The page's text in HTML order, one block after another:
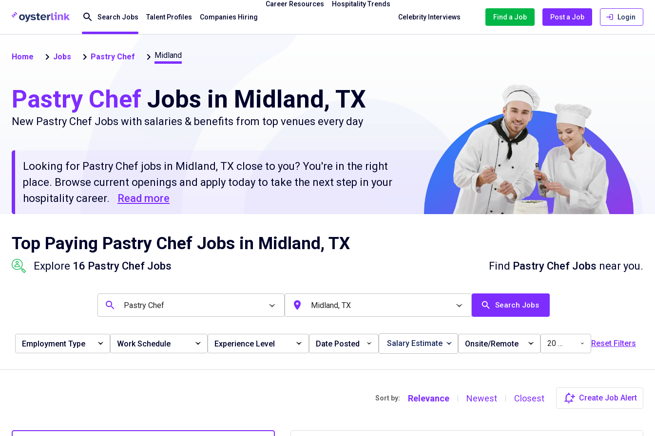
Search Jobs Talent Profiles Companies Hiring
Career Resources
Hospitality Trends
Celebrity Interviews
Find a Job Post a Job Login
Home Jobs Pastry Chef Midland
Pastry Chef Jobs in Midland, TX
New Pastry Chef Jobs with salaries & benefits from top venues every day
Looking for Pastry Chef jobs in Midland, TX close to you? You're in the right
place. Browse current openings and apply today to take the next step in your
hospitality career.
Read more
Top Paying Pastry Chef Jobs in Midland, TX
Explore 16 Pastry Chef Jobs Find Pastry Chef Jobs near you.
Search Jobs
Employment Type Work Schedule Experience Level Date Posted Salary Estimate Onsite/Remote 20 miles Reset Filters
Sort by: Relevance | Newest | Closest Create Job Alert